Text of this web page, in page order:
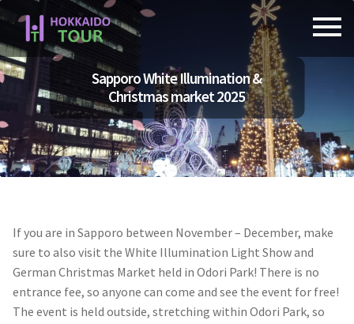
Skip
to
navigation
Skip
to
content
Sapporo White Illumination &
Christmas market 2025
If you are in Sapporo between November – December, make
sure to also visit the White Illumination Light Show and
German Christmas Market held in Odori Park! There is no
entrance fee, so anyone can come and see the event for free!
The event is held outside, stretching within Odori Park, so